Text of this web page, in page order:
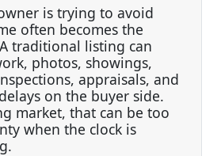
is trying to avoid
often becomes the
traditional listing can
photos, showings,
appraisals, and
on the buyer side.
market, that can be too
when the clock is